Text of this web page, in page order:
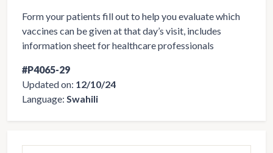
Form your patients fill out to help you evaluate which
vaccines can be given at that day’s visit, includes
information sheet for healthcare professionals
#P4065-29
Updated on: 12/10/24
Language: Swahili